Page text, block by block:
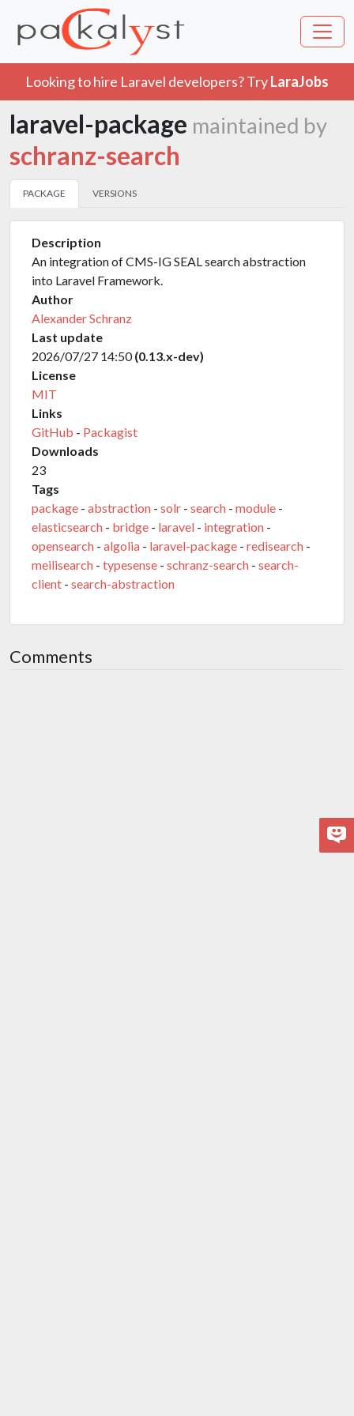
Looking to hire Laravel developers? TryLaraJobs
laravel-package maintained by
schranz-search
PACKAGE VERSIONS
Description
An integration of CMS-IG SEAL search abstraction
into Laravel Framework.
Author
Alexander Schranz
Last update
2026/07/27 14:50(0.13.x-dev)
License
MIT
Links
GitHub - Packagist
Downloads
23
Tags
package - abstraction - solr - search - module -
elasticsearch - bridge - laravel - integration -
opensearch - algolia - laravel-package - redisearch -
meilisearch - typesense - schranz-search - search-
client - search-abstraction
Comments